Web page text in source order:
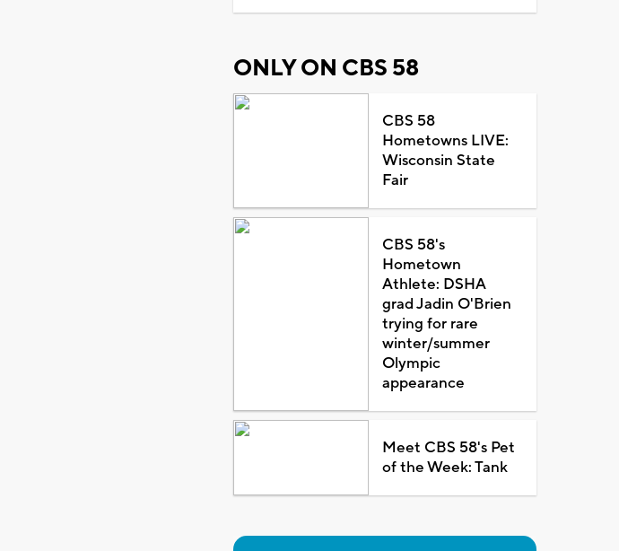
ONLY ON CBS 58
CBS 58
Hometowns LIVE:
Wisconsin State
Fair
CBS 58's
Hometown
Athlete: DSHA
grad Jadin O'Brien
trying for rare
winter/summer
Olympic
appearance
Meet CBS 58's Pet
of the Week: Tank